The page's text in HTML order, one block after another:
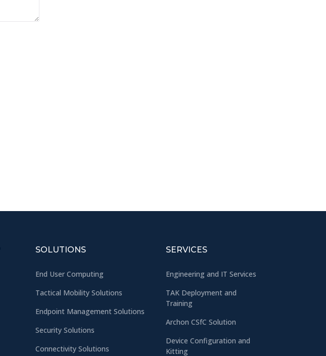
SOLUTIONS
End User Computing
Tactical Mobility Solutions
Endpoint Management Solutions
Security Solutions
Connectivity Solutions
SERVICES
Engineering and IT Services
TAK Deployment and
Training
Archon CSfC Solution
Device Configuration and
Kitting